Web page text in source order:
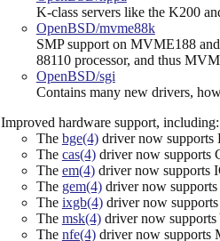
K-class servers like the K200
OpenBSD/mvme88k
SMP support on MVME188
88110 processor, and thus
OpenBSD/sgi
Contains many new drivers,
Improved hardware support, including:
The bge(4)driver now supports
The cas(4)driver now supports
The em(4)driver now supports
The gem(4)driver now supports
The ixgb(4)driver now
The msk(4)driver now supports
The nfe(4)driver now supports